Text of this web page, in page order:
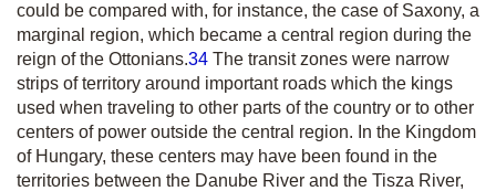
could be compared with, for instance, the case of Saxony, a
marginal region, which became a central region during the
reign of the Ottonians.34 The transit zones were narrow
strips of territory around important roads which the kings
used when traveling to other parts of the country or to other
centers of power outside the central region. In the Kingdom
of Hungary, these centers may have been found in the
territories between the Danube River and the Tisza River,